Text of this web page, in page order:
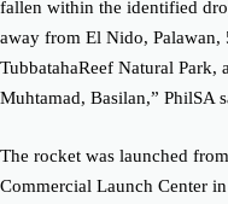
fallen within the identified
away from El Nido,
TubbatahaReef Natural
Muhtamad, Basilan,” PhilSA
The rocket was launched
Commercial Launch Center